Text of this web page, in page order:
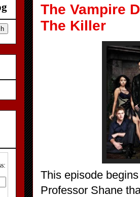
The Vampire
The Killer
This episode
Professor Shane